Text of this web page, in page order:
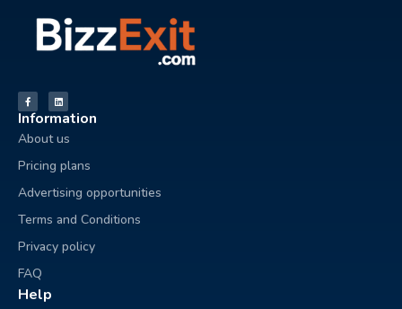
Information
About us
Pricing plans
Advertising opportunities
Terms and Conditions
Privacy policy
FAQ
Help